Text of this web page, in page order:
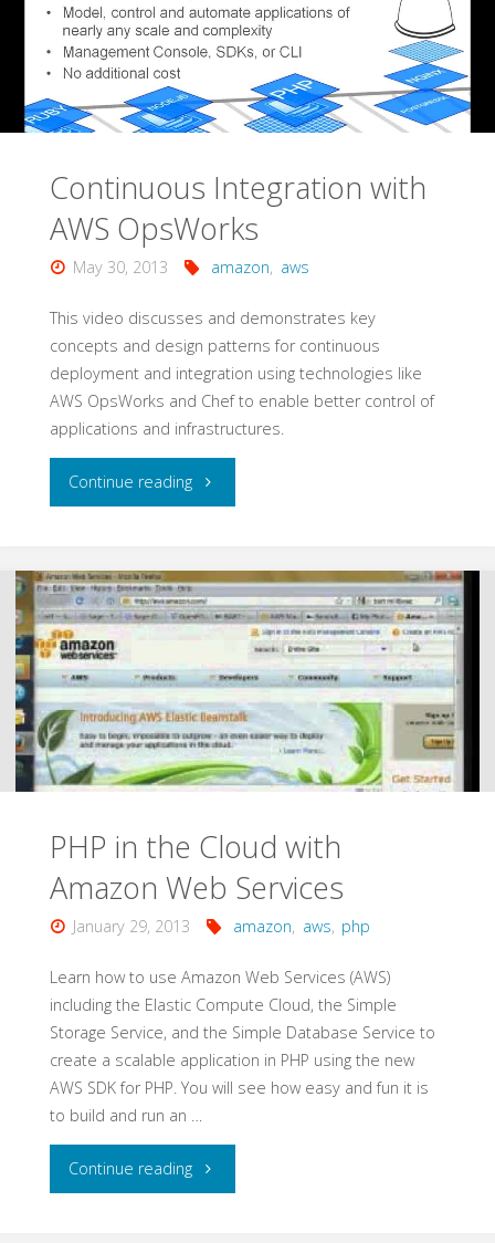
Continuous Integration with
AWS OpsWorks
May 30, 2013 amazon, aws
This video discusses and demonstrates key
concepts and design patterns for continuous
deployment and integration using technologies like
AWS OpsWorks and Chef to enable better control of
applications and infrastructures.
Continue reading"Continuous
with
AWS
OpsWorks"
PHP in the Cloud with
Amazon Web Services
January 29, 2013 amazon, aws, php
Learn how to use Amazon Web Services (AWS)
including the Elastic Compute Cloud, the Simple
Storage Service, and the Simple Database Service to
create a scalable application in PHP using the new
AWS SDK for PHP. You will see how easy and fun it is
to build and run an …
Continue reading"PHP